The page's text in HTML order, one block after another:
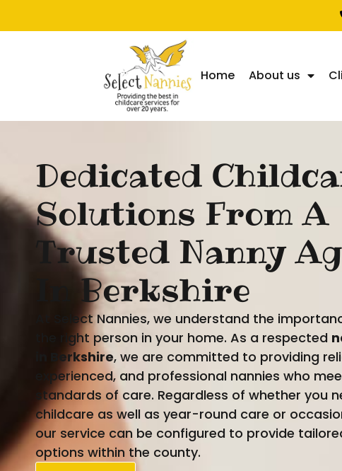
Home About us
Dedicated
Solutions From A
Trusted Nanny
In Berkshire
At Select Nannies, we understand the
the right person in your home. As a respected
in Berkshire, we are committed to providing
experienced, and professional nannies who
standards of care. Regardless of whether you
childcare as well as year-round care or
our service can be configured to provide
options within the county.